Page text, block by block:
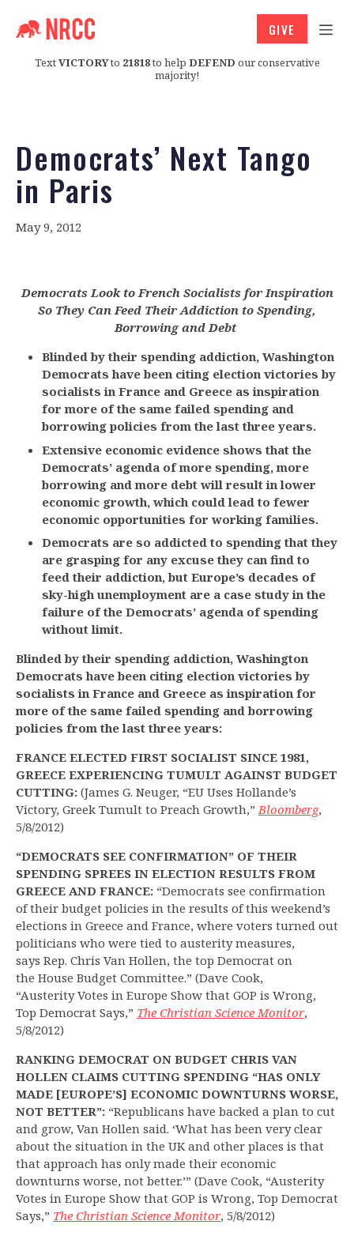
TextVICTORYto 21818to help DEFEND our conservative
majority!
GIVE
Democrats’ Next Tango
in Paris
May 9, 2012
Democrats Look to French Socialists for Inspiration
So They Can Feed Their Addiction to Spending,
Borrowing and Debt
Blinded by their spending addiction, Washington
Democrats have been citing election victories by
socialists in France and Greece as inspiration
for more of the same failed spending and
borrowing policies from the last three years.
Extensive economic evidence shows that the
Democrats’ agenda of more spending, more
borrowing and more debt will result in lower
economic growth, which could lead to fewer
economic opportunities for working families.
Democrats are so addicted to spending that they
are grasping for any excuse they can find to
feed their addiction, but Europe’s decades of
sky-high unemployment are a case study in the
failure of the Democrats’ agenda of spending
without limit.
Blinded by their spending addiction, Washington
Democrats have been citing election victories by
socialists in France and Greece as inspiration for
more of the same failed spending and borrowing
policies from the last three years:
FRANCE ELECTED FIRST SOCIALIST SINCE 1981,
GREECE EXPERIENCING TUMULT AGAINST BUDGET
CUTTING: (James G. Neuger, “EU Uses Hollande’s
Victory, Greek Tumult to Preach Growth,”Bloomberg,
5/8/2012)
“DEMOCRATS SEE CONFIRMATION” OF THEIR
SPENDING SPREES IN ELECTION RESULTS FROM
GREECE AND FRANCE: “Democrats see confirmation
of their budget policies in the results of this weekend’s
elections in Greece and France, where voters turned out
politicians who were tied to austerity measures,
says Rep. Chris Van Hollen, the top Democrat on
the House Budget Committee.” (Dave Cook,
“Austerity Votes in Europe Show that GOP is Wrong,
Top Democrat Says,” The Christian Science Monitor,
5/8/2012)
RANKING DEMOCRAT ON BUDGET CHRIS VAN
HOLLEN CLAIMS CUTTING SPENDING “HAS ONLY
MADE [EUROPE’S] ECONOMIC DOWNTURNS WORSE,
NOT BETTER”: “Republicans have backed a plan to cut
and grow, Van Hollen said. ‘What has been very clear
about the situation in the UK and other places is that
that approach has only made their economic
downturns worse, not better.’” (Dave Cook, “Austerity
Votes in Europe Show that GOP is Wrong, Top Democrat
Says,” The Christian Science Monitor, 5/8/2012)